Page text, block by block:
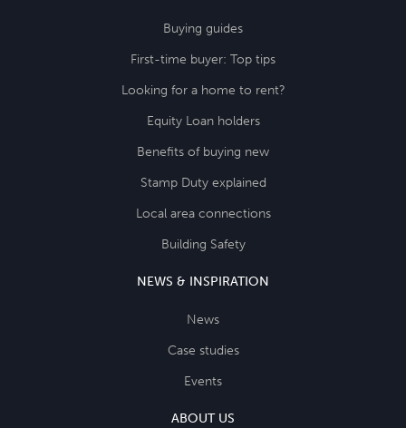
Buying guides
First-time buyer: Top tips
Looking for a home to rent?
Equity Loan holders
Benefits of buying new
Stamp Duty explained
Local area connections
Building Safety
NEWS & INSPIRATION
News
Case studies
Events
ABOUT US